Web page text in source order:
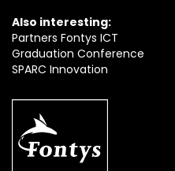
Also interesting:
Partners Fontys ICT
Graduation Conference
SPARC Innovation